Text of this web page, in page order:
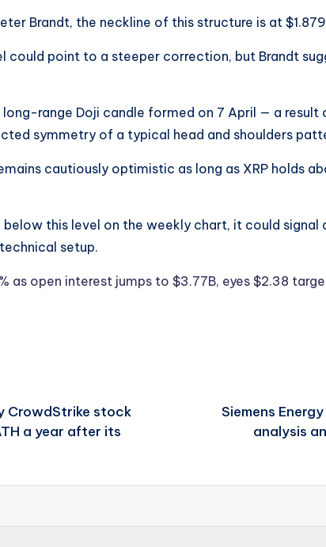
Brandt, the neckline of this structure is at
could point to a steeper correction, but Brandt
long-range Doji candle formed on 7 April — a
symmetry of a typical head and shoulders
cautiously optimistic as long as XRP holds
this level on the weekly chart, it could signal
setup.
as open interest jumps to $3.77B, eyes $2.38
CrowdStrike stock
a year after its
Siemens
analysis